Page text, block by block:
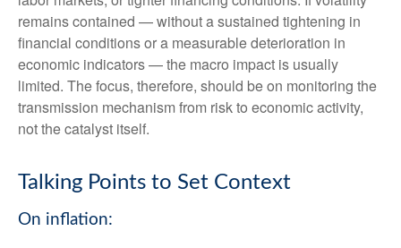
remains contained — without a sustained tightening in
financial conditions or a measurable deterioration in
economic indicators — the macro impact is usually
limited. The focus, therefore, should be on monitoring the
transmission mechanism from risk to economic activity,
not the catalyst itself.
Talking Points to Set Context
On inflation: